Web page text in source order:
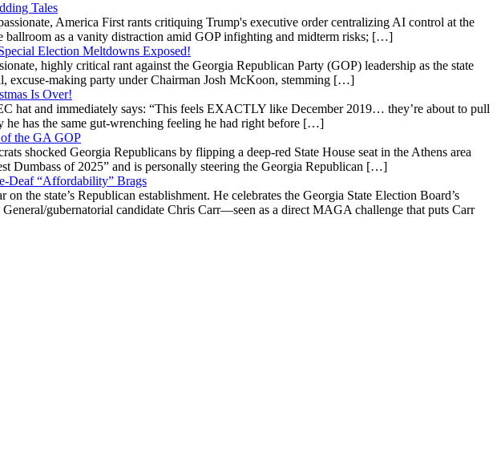
Tales
America First rants critiquing Trump's executive order centralizing AI control at the
ballroom as a vanity distraction amid GOP infighting and midterm risks; […]
Election Meltdowns Exposed!
highly critical rant against the Georgia Republican Party (GOP) leadership as the state
excuse-making party under Chairman Josh McKoon, stemming […]
Is Over!
hat and immediately says: “This feels EXACTLY like December 2019… they’re about to pull
he has the same gut-wrenching feeling he had right before […]
the GA GOP
shocked Georgia Republicans by flipping a deep-red State House seat in the Athens area
Dumbass of 2025” and is personally steering the Georgia Republican […]
Deaf “Affordability” Brags
the state’s Republican establishment. He celebrates the Georgia State Election Board’s
gubernatorial candidate Chris Carr—seen as a direct MAGA challenge that puts Carr